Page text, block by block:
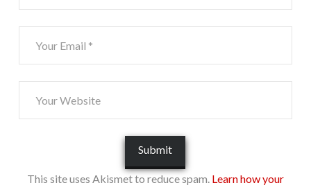
This site uses Akismet to reduce spam. Learn how your